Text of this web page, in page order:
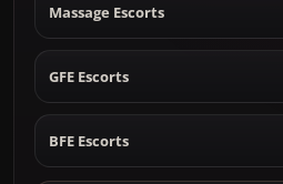
Massage Escorts
GFE Escorts
BFE Escorts